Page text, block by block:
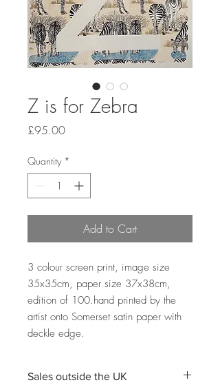
Z is for Zebra
£95.00Price
Quantity *
Add to Cart
3 colour screen print, image size
35x35cm, paper size 37x38cm,
edition of 100.hand printed by the
artist onto Somerset satin paper with
deckle edge.
Sales outside the UK